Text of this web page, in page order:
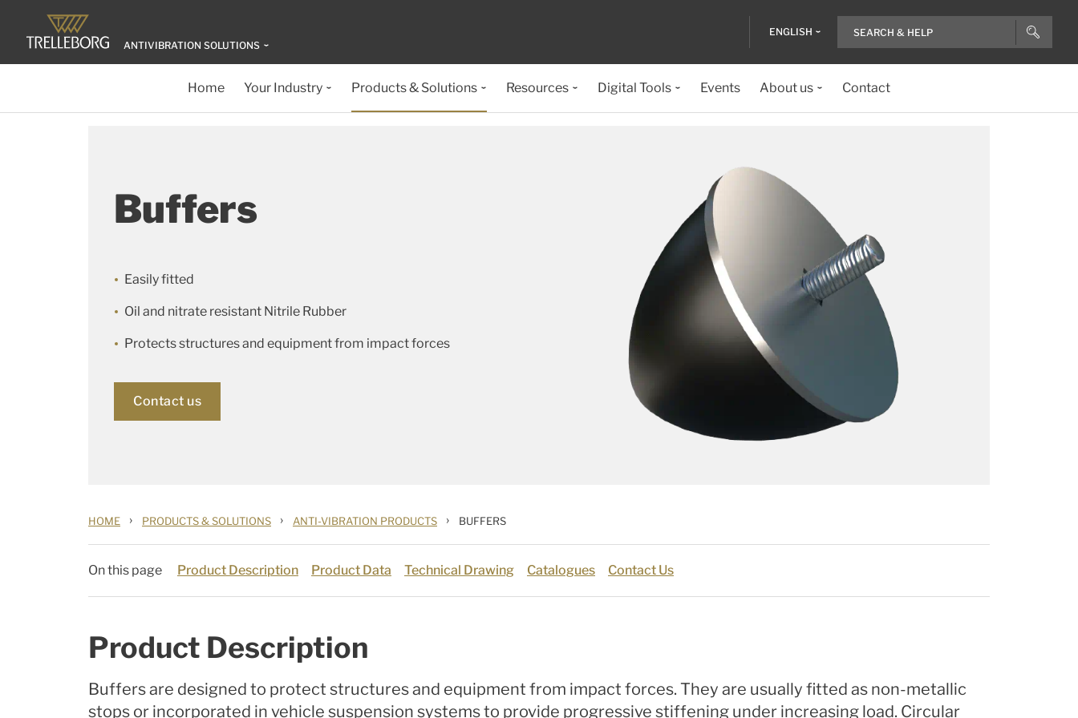
ANTIVIBRATION SOLUTIONS
ENGLISH
Home Your Industry Products & Solutions Resources Digital Tools Events About us Contact
Buffers
Easily fitted
Oil and nitrate resistant Nitrile Rubber
Protects structures and equipment from impact forces
Contact us
HOME › PRODUCTS & SOLUTIONS › ANTI-VIBRATION PRODUCTS › BUFFERS
On this page Product Description Product Data Technical Drawing Catalogues Contact Us
Product Description
Buffers are designed to protect structures and equipment from impact forces. They are usually fitted as non-metallic
stops or incorporated in vehicle suspension systems to provide progressive stiffening under increasing load. Circular